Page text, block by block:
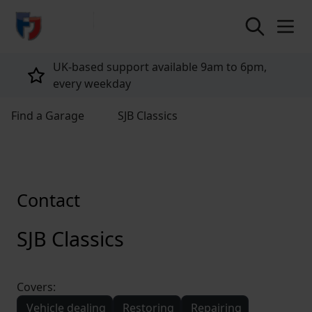
return to home page
UK-based support available 9am to 6pm,
every weekday
Find a Garage SJB Classics
SJB Classics
Contact
Covers:
Vehicle dealing
Restoring
Repairing